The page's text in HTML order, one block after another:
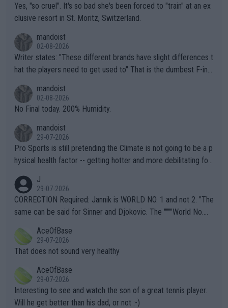
Yes, "so cruel". It's so bad she's been forced to "train" at an ex
clusive resort in St. Moritz, Switzerland.
mandoist
02-08-2026
Writer states: "These different brands have slight differences t
hat the players need to get used to" That is the dumbest F-ing
n) telling the World's Top Players they are, essentially, full of sh
it.
mandoist
02-08-2026
No Final today. 200% Humidity.
mandoist
29-07-2026
Pro Sports is still pretending the Climate is not going to be a p
hysical health factor -- getting hotter and more debilitating for
g to" get hotter... IT IS ALREADY HERE!! Sport governing bodi
es and venues are -- and have been -- disregarding the warning
s regarding the Future temperatures when it comes to outdoo
alike. Are these financially greedy entities intentionally pretendi
ng Climate Change is not happening? Or merely gambling with t
heir own futures, as well as the athletes' health and futures as
well? It is time to pay attention to the warming trend and be e
mpathetic toward their money-makers (athletes) -- not PATHE
TIC.
J
29-07-2026
CORRECTION Required: Jannik is WORLD NO. 1 and not 2. "The
same can be said for Sinner and Djokovic. The """"World No.
r the Cincinnati Open ahead of the important US Open. If he wa
s set to participate in both, it would be a lot of tennis with him
adows."
AceOfBase
29-07-2026
That does not sound very healthy
AceOfBase
29-07-2026
Interesting to see and watch the son of a great tennis player.
Will he get better than his dad, or not :-)